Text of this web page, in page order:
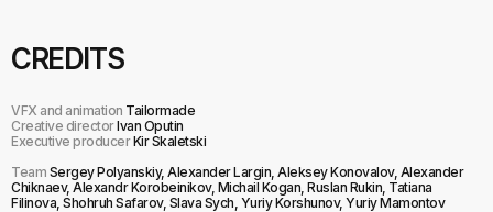
CREDITS
VFX and animation Tailormade
Creative directorIvan Oputin
Executive producerKir Skaletski
Team Sergey Polyanskiy, Alexander Largin, Aleksey Konovalov, Alexander
Chiknaev, Alexandr Korobeinikov, Michail Kogan, Ruslan Rukin, Tatiana
Filinova, Shohruh Safarov, Slava Sych, Yuriy Korshunov, Yuriy Mamontov